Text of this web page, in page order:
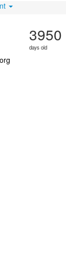
3950
days old